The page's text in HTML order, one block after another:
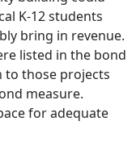
K-12 students
bring in revenue.
listed in the bond
to those projects
measure.
for adequate